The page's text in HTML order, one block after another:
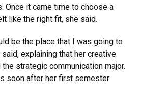
Once it came time to choose a
like the right fit, she said.
be the place that I was going to
explaining that her creative
strategic communication major.
soon after her first semester